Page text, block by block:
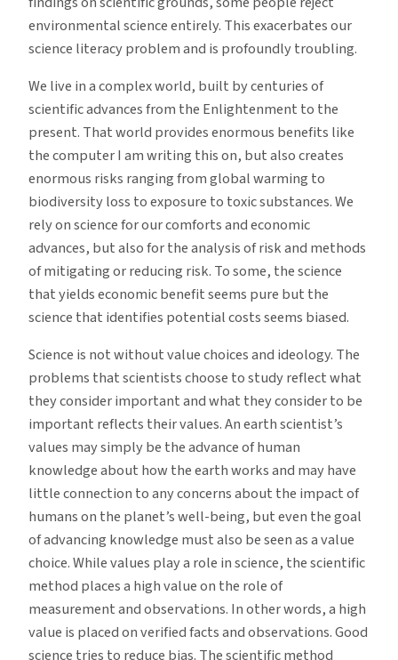
environmental science entirely. This exacerbates our
science literacy problem and is profoundly troubling.
We live in a complex world, built by centuries of
scientific advances from the Enlightenment to the
present. That world provides enormous benefits like
the computer I am writing this on, but also creates
enormous risks ranging from global warming to
biodiversity loss to exposure to toxic substances. We
rely on science for our comforts and economic
advances, but also for the analysis of risk and methods
of mitigating or reducing risk. To some, the science
that yields economic benefit seems pure but the
science that identifies potential costs seems biased.
Science is not without value choices and ideology. The
problems that scientists choose to study reflect what
they consider important and what they consider to be
important reflects their values. An earth scientist’s
values may simply be the advance of human
knowledge about how the earth works and may have
little connection to any concerns about the impact of
humans on the planet’s well-being, but even the goal
of advancing knowledge must also be seen as a value
choice. While values play a role in science, the scientific
method places a high value on the role of
measurement and observations. In other words, a high
value is placed on verified facts and observations. Good
science tries to reduce bias. The scientific method